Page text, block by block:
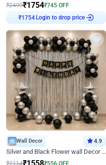
₹2499₹1754₹745 OFF
₹1754 Login to drop price
Wall Decor 4.9
Silver and Black Flower wall Decor for Birthday
₹2114 ₹556 OFF